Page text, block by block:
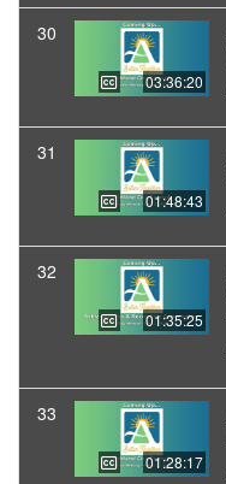
30
03:36:20
31
01:48:43
32
01:35:25
33
01:28:17